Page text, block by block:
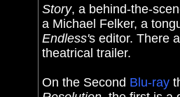
Story, a behind-the-
a Michael Felker, a
Endless's editor. There
theatrical trailer.
On the Second Blu-ray